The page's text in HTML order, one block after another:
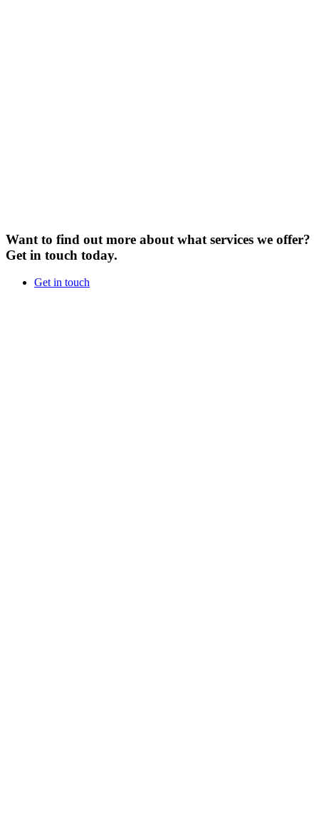
Want to find out more about what services we offer?
Get in touch today.
Get in touch